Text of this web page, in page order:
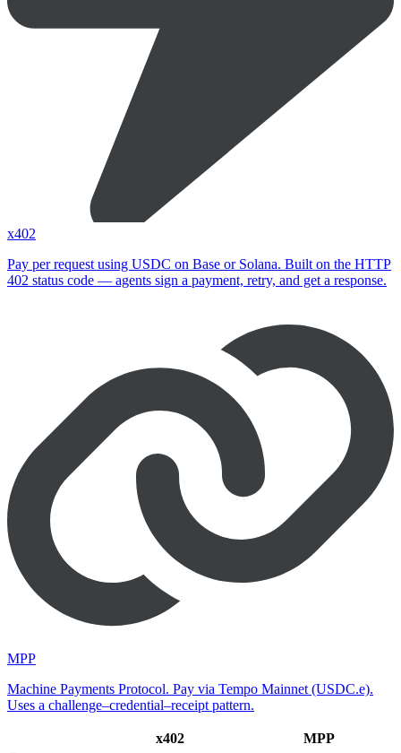
x402
Pay per request using USDC on Base or Solana. Built on the HTTP
402 status code — agents sign a payment, retry, and get a response.
MPP
Machine Payments Protocol. Pay via Tempo Mainnet (USDC.e).
Uses a challenge–credential–receipt pattern.
x402
MPP